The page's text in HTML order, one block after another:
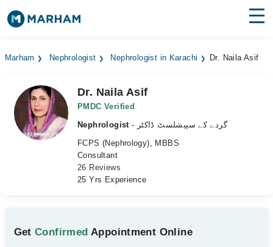
Medicines Labs
Health Hub
Marham Nephrologist Nephrologist in Karachi Dr. Naila Asif
Dr. Naila Asif
PMDC Verified
Nephrologist
- گردے کے سپیشلسٹ ڈاکٹر
FCPS (Nephrology), MBBS
Consultant
26 Reviews
25 Yrs Experience
GetConfirmed Appointment Online